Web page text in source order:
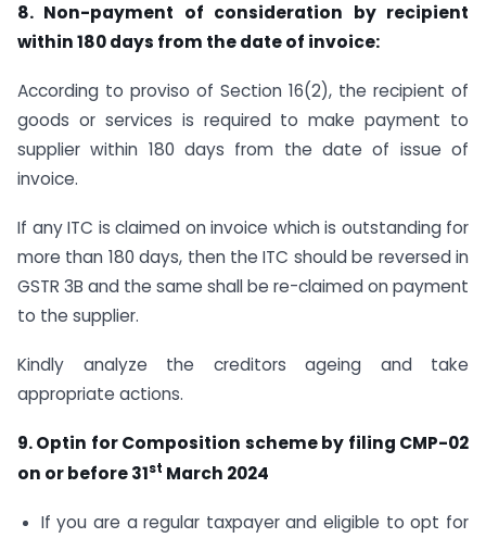
8. Non-payment of consideration by recipient
within180 days from the date of invoice:
According to proviso of Section 16(2), the recipient of
goods or services is required to make payment to
supplier within 180 days from the date of issue of
invoice.
If any ITC is claimed on invoice which is outstanding for
more than 180 days, then the ITC should be reversed in
GSTR 3B and the same shall be re-claimed on payment
to the supplier.
Kindly analyze the creditors ageing and take
appropriate actions.
9. Optin for Composition scheme by filing CMP-02
on or before 31st March 2024
If you are a regular taxpayer and eligible to opt for